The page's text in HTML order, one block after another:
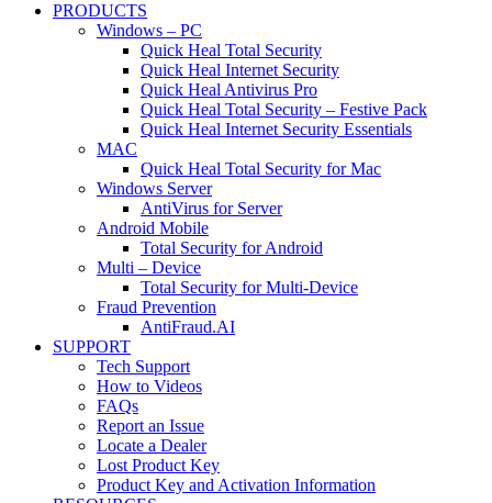
PRODUCTS
Windows – PC
Quick Heal Total Security
Quick Heal Internet Security
Quick Heal Antivirus Pro
Quick Heal Total Security – Festive Pack
Quick Heal Internet Security Essentials
MAC
Quick Heal Total Security for Mac
Windows Server
AntiVirus for Server
Android Mobile
Total Security for Android
Multi – Device
Total Security for Multi-Device
Fraud Prevention
AntiFraud.AI
SUPPORT
Tech Support
How to Videos
FAQs
Report an Issue
Locate a Dealer
Lost Product Key
Product Key and Activation Information